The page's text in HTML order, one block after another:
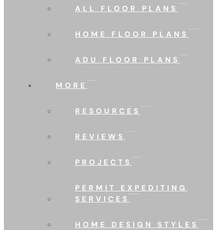
ALL FLOOR PLANS
HOME FLOOR PLANS
ADU FLOOR PLANS
MORE
RESOURCES
REVIEWS
PROJECTS
PERMIT EXPEDITING
SERVICES
HOME DESIGN STYLES